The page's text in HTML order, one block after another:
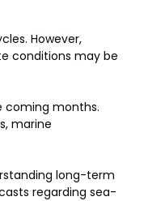
However,
conditions may be
coming months.
marine
long-term
regarding sea-